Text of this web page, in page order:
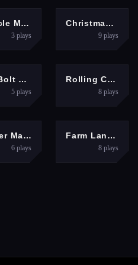
ARCADE
Muscle Master Quest
3 plays
HYPERCASUAL
Christmas Bubble Shooter Game
9plays
PUZZLES
Nut Bolt Puzzle Game
5 plays
HYPERCASUAL
Rolling Color Ball Game
8plays
ACTIONSniper Master
6 plays
HYPERCASUAL
Farm Land Farming life game
8plays